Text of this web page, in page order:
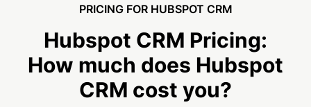
PRICING FOR HUBSPOT CRM
Hubspot CRM Pricing:
How much does Hubspot
CRM cost you?